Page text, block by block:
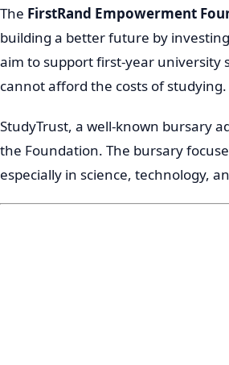
The FirstRand Empowerment
building a better future by
aim to support first-year university
cannot afford the costs of studying.
StudyTrust, a well-known bursary
the Foundation. The bursary
especially in science, technology,